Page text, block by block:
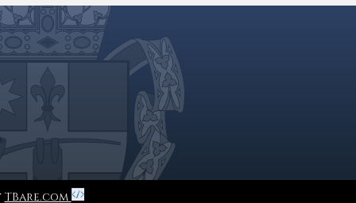
TBare.com